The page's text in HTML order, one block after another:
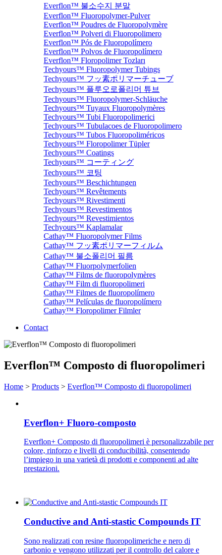
Everflon™ 불소수지 분말
Everflon™ Fluoropolymer-Pulver
Everflon™ Poudres de Fluoropolymère
Everflon™ Polveri di Fluoropolimero
Everflon™ Pós de Fluoropolímero
Everflon™ Polvos de Fluoropolímero
Everflon™ Floropolimer Tozları
Techyours™ Fluoropolymer Tubings
Techyours™ フッ素ポリマーチューブ
Techyours™ 플루오로폴리머 튜브
Techyours™ Fluoropolymer-Schläuche
Techyours™ Tuyaux Fluoropolymères
Techyours™ Tubi Fluoropolimerici
Techyours™ Tubulacoes de Fluoropolimero
Techyours™ Tubos Fluoropoliméricos
Techyours™ Floropolimer Tüpler
Techyours™ Coatings
Techyours™ コーティング
Techyours™ 코팅
Techyours™ Beschichtungen
Techyours™ Revêtements
Techyours™ Rivestimenti
Techyours™ Revestimentos
Techyours™ Revestimientos
Techyours™ Kaplamalar
Cathay™ Fluoropolymer Films
Cathay™ フッ素ポリマーフィルム
Cathay™ 불소폴리머 필름
Cathay™ Fluorpolymerfolien
Cathay™ Films de fluoropolymères
Cathay™ Film di fluoropolimeri
Cathay™ Filmes de fluoropolímero
Cathay™ Películas de fluoropolímero
Cathay™ Floropolimer Filmler
Contact
Everflon™ Composto di fluoropolimeri
Home > Products > Everflon™ Composto di fluoropolimeri
Everflon+ Fluoro-composto
Everflon+ Composto di fluoropolimeri è personalizzabile per
colore, rinforzo e livelli di conducibilità, consentendo
l’impiego in una varietà di prodotti e componenti ad alte
prestazioni.
Conductive and Anti-stastic Compounds IT
Sono realizzati con resine fluoropolimeriche e nero di
carbonio e vengono utilizzati per il controllo del calore e